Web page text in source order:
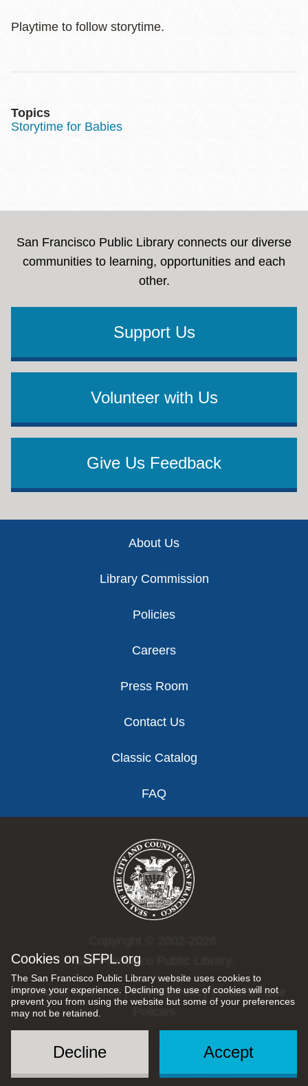
Cookies on SFPL.org
The San Francisco Public Library website uses cookies to
improve your experience. Declining the use of cookies will not
prevent you from using the website but some of your preferences
may not be retained.
Accept
Decline
Playtime to follow storytime.
Topics
Storytime for Babies
San Francisco Public Library connects our diverse
communities to learning, opportunities and each
other.
Support Us
Volunteer with Us
Give Us Feedback
About Us
Library Commission
Policies
Careers
Press Room
Contact Us
Classic Catalog
FAQ
San Francisco Public Library.
All rights reserved |Privacy Policy|Internet Use
Social
Menu